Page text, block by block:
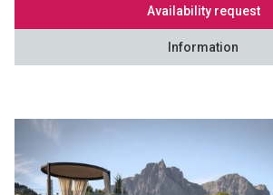
Availability request
Information